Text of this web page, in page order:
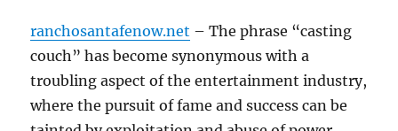
ranchosantafenow.net – The phrase “casting
couch” has become synonymous with a
troubling aspect of the entertainment industry,
where the pursuit of fame and success can be